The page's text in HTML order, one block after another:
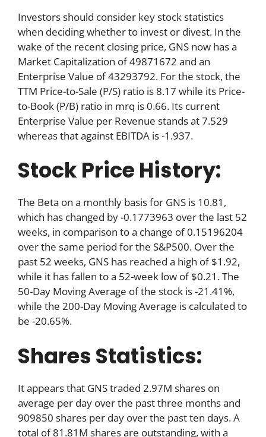
Investors should consider key stock statistics
when deciding whether to invest or divest. In the
wake of the recent closing price, GNS now has a
Market Capitalization of 49871672 and an
Enterprise Value of 43293792. For the stock, the
TTM Price-to-Sale (P/S) ratio is 8.17 while its Price-
to-Book (P/B) ratio in mrq is 0.66. Its current
Enterprise Value per Revenue stands at 7.529
whereas that against EBITDA is -1.937.
Stock Price History:
The Beta on a monthly basis for GNS is 10.81,
which has changed by -0.1773963 over the last 52
weeks, in comparison to a change of 0.15196204
over the same period for the S&P500. Over the
past 52 weeks, GNS has reached a high of $1.92,
while it has fallen to a 52-week low of $0.21. The
50-Day Moving Average of the stock is -21.41%,
while the 200-Day Moving Average is calculated to
be -20.65%.
Shares Statistics:
It appears that GNS traded 2.97M shares on
average per day over the past three months and
909850 shares per day over the past ten days. A
total of 81.81M shares are outstanding, with a